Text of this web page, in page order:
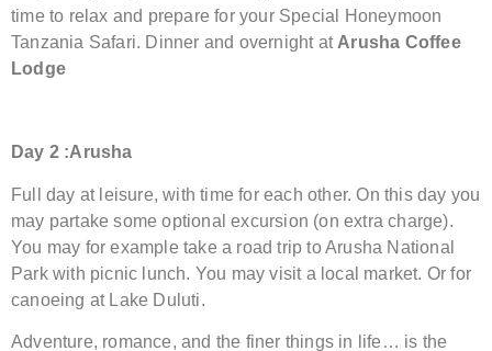
time to relax and prepare for your Special Honeymoon
Tanzania Safari. Dinner and overnight at Arusha Coffee
Lodge
Day 2 :Arusha
Full day at leisure, with time for each other. On this day you
may partake some optional excursion (on extra charge).
You may for example take a road trip to Arusha National
Park with picnic lunch. You may visit a local market. Or for
canoeing at Lake Duluti.
Adventure, romance, and the finer things in life… is the